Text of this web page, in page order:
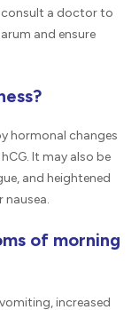
a doctor to
and ensure
hormonal changes
It may also be
and heightened
of morning
increased